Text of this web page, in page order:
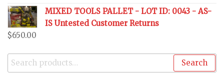
MIXED TOOLS PALLET - LOT ID: 0043 - AS-
IS Untested Customer Returns
$650.00
Search